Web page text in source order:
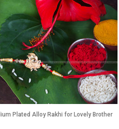
Plated Alloy Rakhi for Lovely Brother